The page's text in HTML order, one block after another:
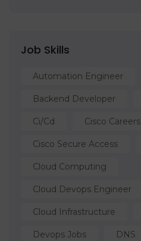
Job Skills
Automation Engineer
Backend Developer
Ci/cd Cisco Careers
Cisco Secure Access
Cloud Computing
Cloud Devops Engineer
Cloud Infrastructure
Devops Jobs DNS